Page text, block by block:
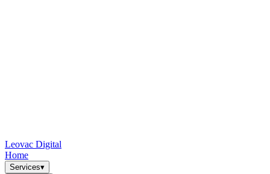
Leovac Digital
Home
Services▾